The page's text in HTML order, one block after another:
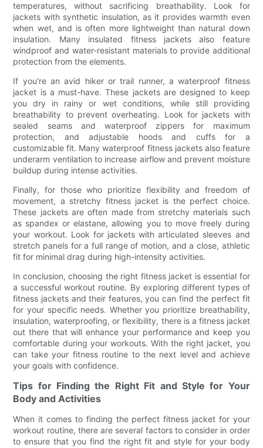
temperatures, without sacrificing breathability. Look for
jackets with synthetic insulation, as it provides warmth even
when wet, and is often more lightweight than natural down
insulation. Many insulated fitness jackets also feature
windproof and water-resistant materials to provide additional
protection from the elements.
If you're an avid hiker or trail runner, a waterproof fitness
jacket is a must-have. These jackets are designed to keep
you dry in rainy or wet conditions, while still providing
breathability to prevent overheating. Look for jackets with
sealed seams and waterproof zippers for maximum
protection, and adjustable hoods and cuffs for a
customizable fit. Many waterproof fitness jackets also feature
underarm ventilation to increase airflow and prevent moisture
buildup during intense activities.
Finally, for those who prioritize flexibility and freedom of
movement, a stretchy fitness jacket is the perfect choice.
These jackets are often made from stretchy materials such
as spandex or elastane, allowing you to move freely during
your workout. Look for jackets with articulated sleeves and
stretch panels for a full range of motion, and a close, athletic
fit for minimal drag during high-intensity activities.
In conclusion, choosing the right fitness jacket is essential for
a successful workout routine. By exploring different types of
fitness jackets and their features, you can find the perfect fit
for your specific needs. Whether you prioritize breathability,
insulation, waterproofing, or flexibility, there is a fitness jacket
out there that will enhance your performance and keep you
comfortable during your workouts. With the right jacket, you
can take your fitness routine to the next level and achieve
your goals with confidence.
Tips for Finding the Right Fit and Style for Your
Body and Activities
When it comes to finding the perfect fitness jacket for your
workout routine, there are several factors to consider in order
to ensure that you find the right fit and style for your body